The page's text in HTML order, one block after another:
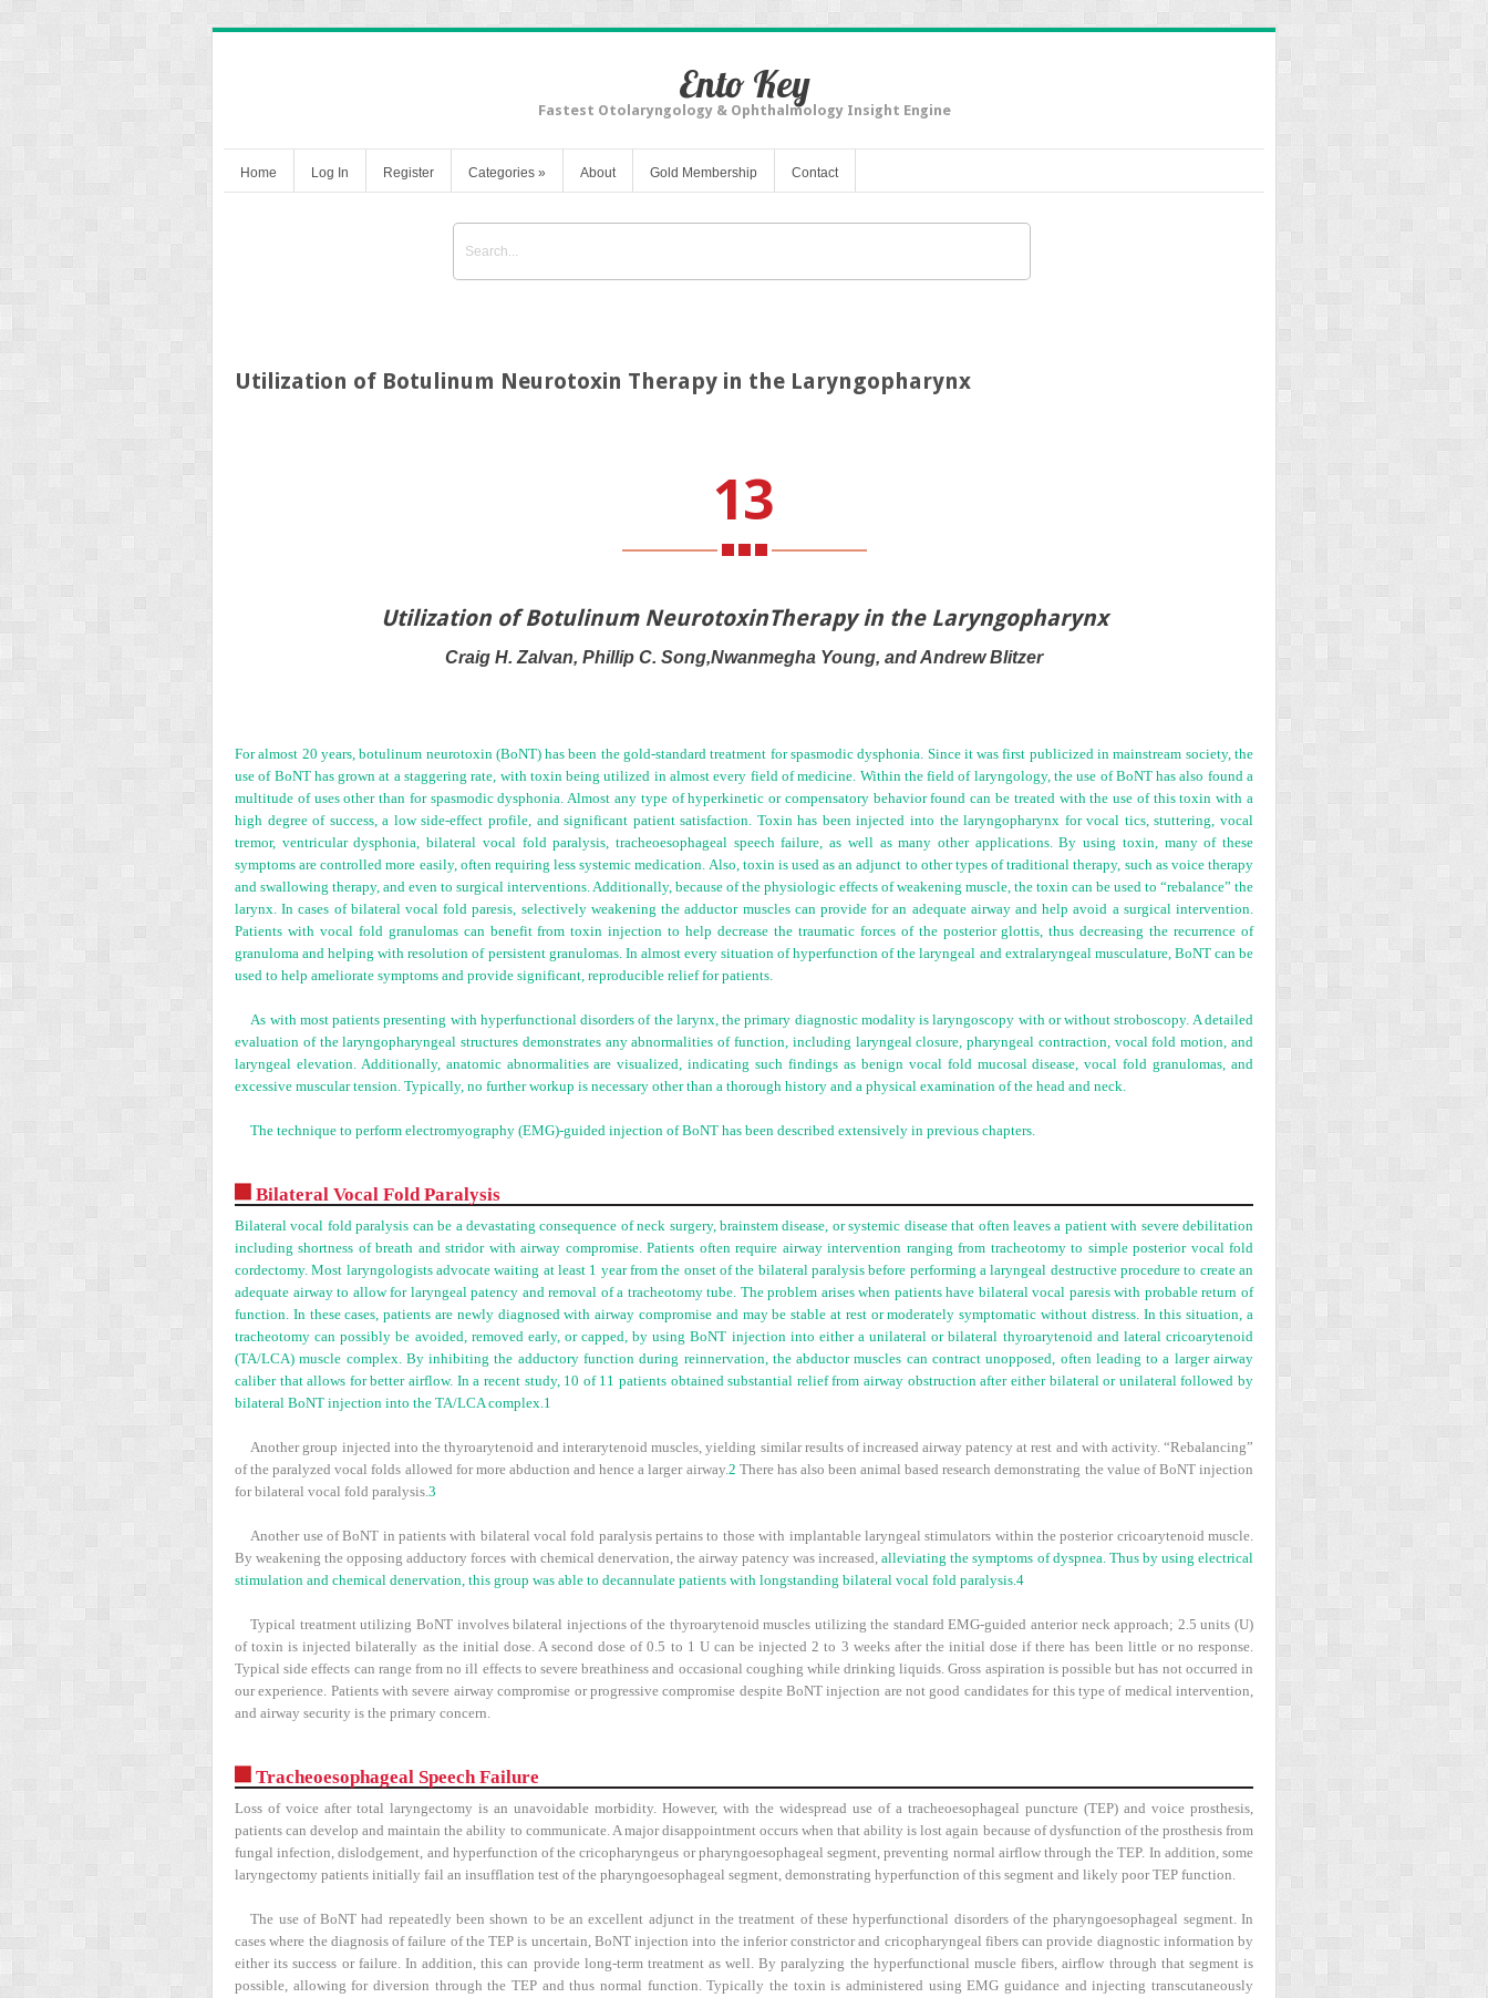
Ento Key
Fastest Otolaryngology & Ophthalmology Insight Engine
Home Log In Register Categories » About Gold Membership Contact
Utilization of Botulinum Neurotoxin Therapy in the Laryngopharynx
13
Utilization of Botulinum NeurotoxinTherapy in the Laryngopharynx
Craig H. Zalvan, Phillip C. Song,Nwanmegha Young, and Andrew Blitzer
For almost 20 years, botulinum neurotoxin (BoNT) has been the gold-standard treatment for spasmodic dysphonia. Since it was first publicized in mainstream society, the
use of BoNT has grown at a staggering rate, with toxin being utilized in almost every field of medicine. Within the field of laryngology, the use of BoNT has also found a
multitude of uses other than for spasmodic dysphonia. Almost any type of hyperkinetic or compensatory behavior found can be treated with the use of this toxin with a
high degree of success, a low side-effect profile, and significant patient satisfaction. Toxin has been injected into the laryngopharynx for vocal tics, stuttering, vocal
tremor, ventricular dysphonia, bilateral vocal fold paralysis, tracheoesophageal speech failure, as well as many other applications. By using toxin, many of these
symptoms are controlled more easily, often requiring less systemic medication. Also, toxin is used as an adjunct to other types of traditional therapy, such as voice therapy
and swallowing therapy, and even to surgical interventions. Additionally, because of the physiologic effects of weakening muscle, the toxin can be used to “rebalance” the
larynx. In cases of bilateral vocal fold paresis, selectively weakening the adductor muscles can provide for an adequate airway and help avoid a surgical intervention.
Patients with vocal fold granulomas can benefit from toxin injection to help decrease the traumatic forces of the posterior glottis, thus decreasing the recurrence of
granuloma and helping with resolution of persistent granulomas. In almost every situation of hyperfunction of the laryngeal and extralaryngeal musculature, BoNT can be
used to help ameliorate symptoms and provide significant, reproducible relief for patients.
As with most patients presenting with hyperfunctional disorders of the larynx, the primary diagnostic modality is laryngoscopy with or without stroboscopy. A detailed
evaluation of the laryngopharyngeal structures demonstrates any abnormalities of function, including laryngeal closure, pharyngeal contraction, vocal fold motion, and
laryngeal elevation. Additionally, anatomic abnormalities are visualized, indicating such findings as benign vocal fold mucosal disease, vocal fold granulomas, and
excessive muscular tension. Typically, no further workup is necessary other than a thorough history and a physical examination of the head and neck.
The technique to perform electromyography (EMG)-guided injection of BoNT has been described extensively in previous chapters.
Bilateral Vocal Fold Paralysis
Bilateral vocal fold paralysis can be a devastating consequence of neck surgery, brainstem disease, or systemic disease that often leaves a patient with severe debilitation
including shortness of breath and stridor with airway compromise. Patients often require airway intervention ranging from tracheotomy to simple posterior vocal fold
cordectomy. Most laryngologists advocate waiting at least 1 year from the onset of the bilateral paralysis before performing a laryngeal destructive procedure to create an
adequate airway to allow for laryngeal patency and removal of a tracheotomy tube. The problem arises when patients have bilateral vocal paresis with probable return of
function. In these cases, patients are newly diagnosed with airway compromise and may be stable at rest or moderately symptomatic without distress. In this situation, a
tracheotomy can possibly be avoided, removed early, or capped, by using BoNT injection into either a unilateral or bilateral thyroarytenoid and lateral cricoarytenoid
(TA/LCA) muscle complex. By inhibiting the adductory function during reinnervation, the abductor muscles can contract unopposed, often leading to a larger airway
caliber that allows for better airflow. In a recent study, 10 of 11 patients obtained substantial relief from airway obstruction after either bilateral or unilateral followed by
bilateral BoNT injection into the TA/LCA complex.1
Another group injected into the thyroarytenoid and interarytenoid muscles, yielding similar results of increased airway patency at rest and with activity. “Rebalancing”
of the paralyzed vocal folds allowed for more abduction and hence a larger airway.2 There has also been animal based research demonstrating the value of BoNT injection
for bilateral vocal fold paralysis.3
Another use of BoNT in patients with bilateral vocal fold paralysis pertains to those with implantable laryngeal stimulators within the posterior cricoarytenoid muscle.
By weakening the opposing adductory forces with chemical denervation, the airway patency was increased,alleviating the symptoms of dyspnea. Thus by using electrical
stimulation and chemical denervation, this group was able to decannulate patients with longstanding bilateral vocal fold paralysis.4
Typical treatment utilizing BoNT involves bilateral injections of the thyroarytenoid muscles utilizing the standard EMG-guided anterior neck approach; 2.5 units (U)
of toxin is injected bilaterally as the initial dose. A second dose of 0.5 to 1 U can be injected 2 to 3 weeks after the initial dose if there has been little or no response.
Typical side effects can range from no ill effects to severe breathiness and occasional coughing while drinking liquids. Gross aspiration is possible but has not occurred in
our experience. Patients with severe airway compromise or progressive compromise despite BoNT injection are not good candidates for this type of medical intervention,
and airway security is the primary concern.
Tracheoesophageal Speech Failure
Loss of voice after total laryngectomy is an unavoidable morbidity. However, with the widespread use of a tracheoesophageal puncture (TEP) and voice prosthesis,
patients can develop and maintain the ability to communicate. A major disappointment occurs when that ability is lost again because of dysfunction of the prosthesis from
fungal infection, dislodgement, and hyperfunction of the cricopharyngeus or pharyngoesophageal segment, preventing normal airflow through the TEP. In addition, some
laryngectomy patients initially fail an insufflation test of the pharyngoesophageal segment, demonstrating hyperfunction of this segment and likely poor TEP function.
The use of BoNT had repeatedly been shown to be an excellent adjunct in the treatment of these hyperfunctional disorders of the pharyngoesophageal segment. In
cases where the diagnosis of failure of the TEP is uncertain, BoNT injection into the inferior constrictor and cricopharyngeal fibers can provide diagnostic information by
either its success or failure. In addition, this can provide long-term treatment as well. By paralyzing the hyperfunctional muscle fibers, airflow through that segment is
possible, allowing for diversion through the TEP and thus normal function. Typically the toxin is administered using EMG guidance and injecting transcutaneously